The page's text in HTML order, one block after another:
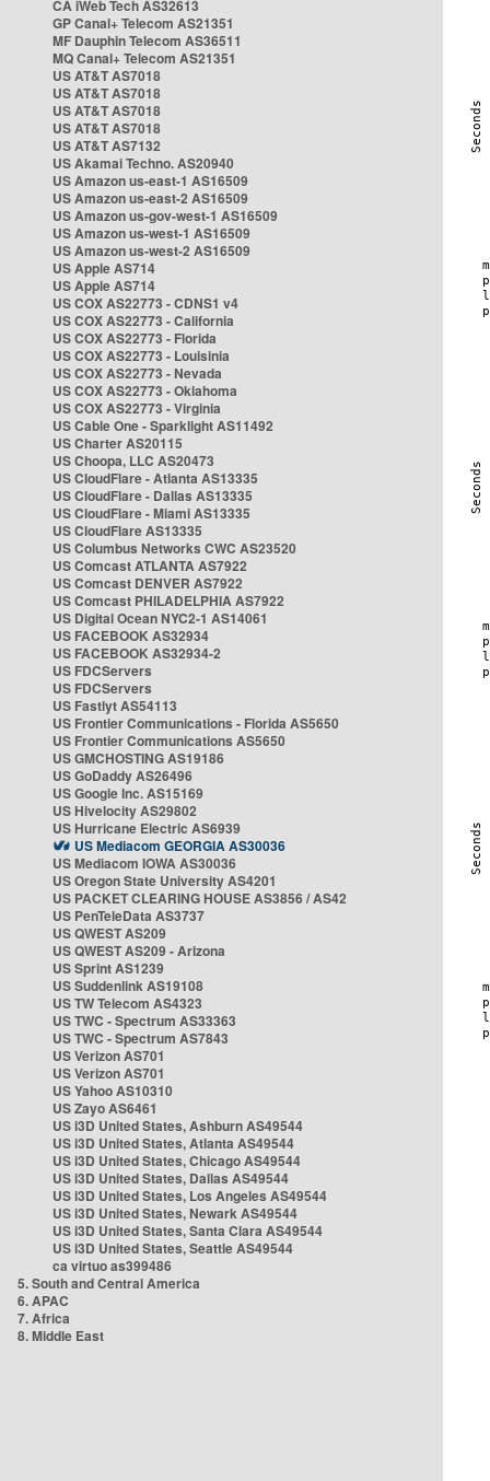
CA iWeb Tech AS32613
GP Canal+ Telecom AS21351
MF Dauphin Telecom AS36511
MQ Canal+ Telecom AS21351
US AT&T AS7018
US AT&T AS7018
US AT&T AS7018
US AT&T AS7018
US AT&T AS7132
US Akamai Techno. AS20940
US Amazon us-east-1 AS16509
US Amazon us-east-2 AS16509
US Amazon us-gov-west-1 AS16509
US Amazon us-west-1 AS16509
US Amazon us-west-2 AS16509
US Apple AS714
US Apple AS714
US COX AS22773 - CDNS1 v4
US COX AS22773 - California
US COX AS22773 - Florida
US COX AS22773 - Louisinia
US COX AS22773 - Nevada
US COX AS22773 - Oklahoma
US COX AS22773 - Virginia
US Cable One - Sparklight AS11492
US Charter AS20115
US Choopa, LLC AS20473
US CloudFlare - Atlanta AS13335
US CloudFlare - Dallas AS13335
US CloudFlare - Miami AS13335
US CloudFlare AS13335
US Columbus Networks CWC AS23520
US Comcast ATLANTA AS7922
US Comcast DENVER AS7922
US Comcast PHILADELPHIA AS7922
US Digital Ocean NYC2-1 AS14061
US FACEBOOK AS32934
US FACEBOOK AS32934-2
US FDCServers
US FDCServers
US Fastlyt AS54113
US Frontier Communications - Florida AS5650
US Frontier Communications AS5650
US GMCHOSTING AS19186
US GoDaddy AS26496
US Google Inc. AS15169
US Hivelocity AS29802
US Hurricane Electric AS6939
US Mediacom GEORGIA AS30036
US Mediacom IOWA AS30036
US Oregon State University AS4201
US PACKET CLEARING HOUSE AS3856 / AS42
US PenTeleData AS3737
US QWEST AS209
US QWEST AS209 - Arizona
US Sprint AS1239
US Suddenlink AS19108
US TW Telecom AS4323
US TWC - Spectrum AS33363
US TWC - Spectrum AS7843
US Verizon AS701
US Verizon AS701
US Yahoo AS10310
US Zayo AS6461
US i3D United States, Ashburn AS49544
US i3D United States, Atlanta AS49544
US i3D United States, Chicago AS49544
US i3D United States, Dallas AS49544
US i3D United States, Los Angeles AS49544
US i3D United States, Newark AS49544
US i3D United States, Santa Clara AS49544
US i3D United States, Seattle AS49544
ca virtuo as399486
5. South and Central America
6. APAC
7. Africa
8. Middle East